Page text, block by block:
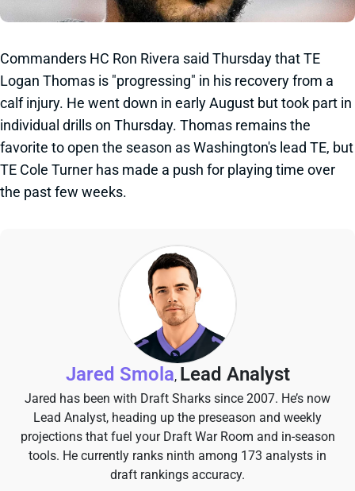
Commanders HC Ron Rivera said Thursday that TE
Logan Thomas is "progressing" in his recovery from a
calf injury. He went down in early August but took part in
individual drills on Thursday. Thomas remains the
favorite to open the season as Washington's lead TE, but
TE Cole Turner has made a push for playing time over
the past few weeks.
Jared Smola, Lead Analyst
Jared has been with Draft Sharks since 2007. He’s now
Lead Analyst, heading up the preseason and weekly
projections that fuel your Draft War Room and in-season
tools. He currently ranks ninth among 173 analysts in
draft rankings accuracy.